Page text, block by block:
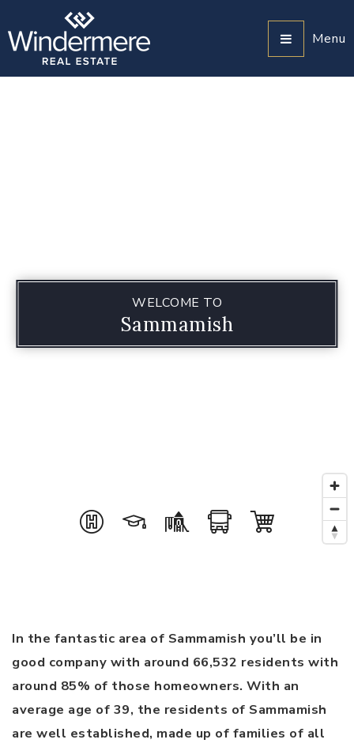
Menu
WELCOME TO
Sammamish
In the fantastic area of Sammamish you’ll be in
good company with around 66,532 residents with
around 85% of those homeowners. With an
average age of 39, the residents of Sammamish
are well established, made up of families of all